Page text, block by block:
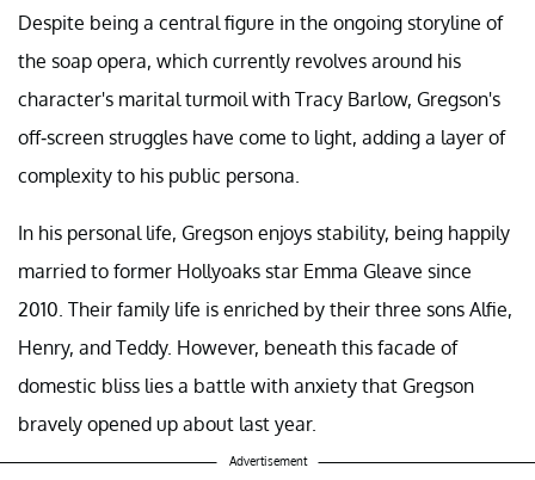
Despite being a central figure in the ongoing storyline of
the soap opera, which currently revolves around his
character's marital turmoil with Tracy Barlow, Gregson's
off-screen struggles have come to light, adding a layer of
complexity to his public persona.
In his personal life, Gregson enjoys stability, being happily
married to former Hollyoaks star Emma Gleave since
2010. Their family life is enriched by their three sons Alfie,
Henry, and Teddy. However, beneath this facade of
domestic bliss lies a battle with anxiety that Gregson
bravely opened up about last year.
Advertisement